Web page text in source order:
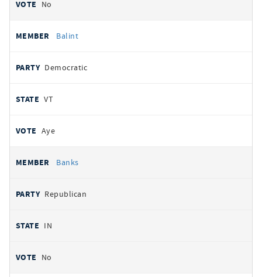
No
Balint
Democratic
VT
Aye
Banks
Republican
IN
No